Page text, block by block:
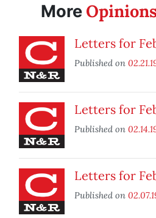
More
Letters for
Published on
Letters for
Published on
Letters for
Published on